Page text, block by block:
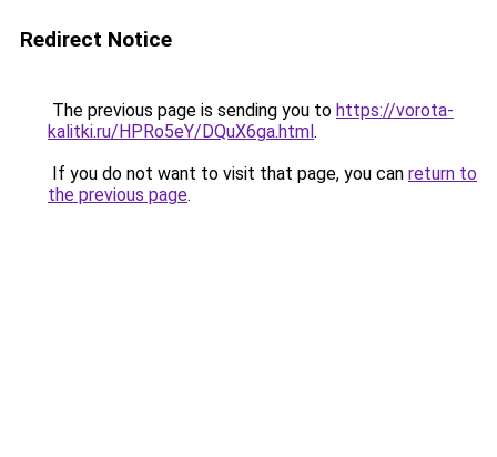
Redirect Notice
The previous page is sending you to https://vorota-
kalitki.ru/HPRo5eY/DQuX6ga.html.
If you do not want to visit that page, you can return to
the previous page.